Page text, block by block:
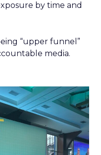
by time and
“upper funnel”
media.